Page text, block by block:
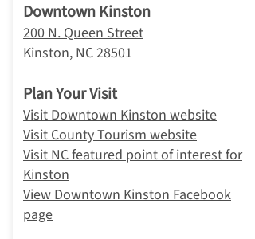
Downtown Kinston
200 N. Queen Street
Kinston, NC 28501
Plan Your Visit
Visit Downtown Kinston website
Visit County Tourism website
Visit NC featured point of interest for
Kinston
View Downtown Kinston Facebook
page